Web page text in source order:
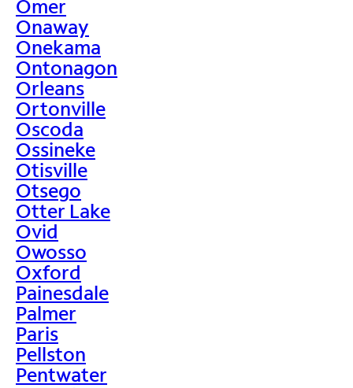
Omer
Onaway
Onekama
Ontonagon
Orleans
Ortonville
Oscoda
Ossineke
Otisville
Otsego
Otter Lake
Ovid
Owosso
Oxford
Painesdale
Palmer
Paris
Pellston
Pentwater